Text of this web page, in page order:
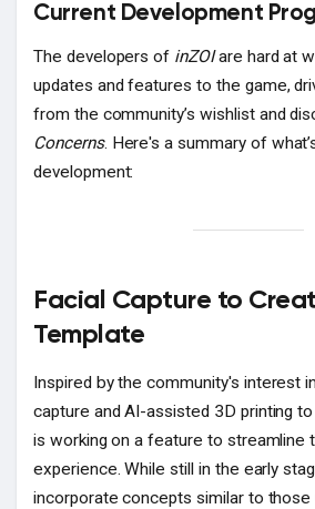
Current Development
The developers of inZOIare hard at
updates and features to the game,
from the community’s wishlist and
Concerns. Here's a summary of
development:
Facial Capture to
Template
Inspired by the community's interest
capture and AI-assisted 3D printing
is working on a feature to streamline
experience. While still in the early
incorporate concepts similar to